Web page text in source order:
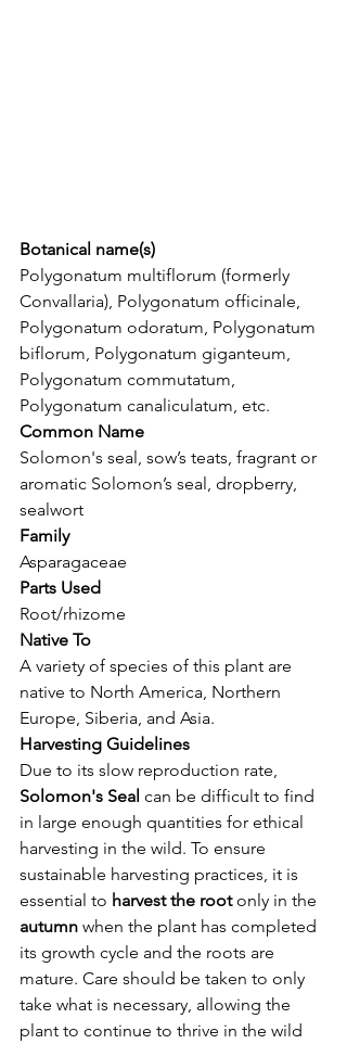
Botanical name(s)
Polygonatum multiflorum (formerly
Convallaria), Polygonatum officinale,
Polygonatum odoratum, Polygonatum
biflorum, Polygonatum giganteum,
Polygonatum commutatum,
Polygonatum canaliculatum, etc.
Common Name
Solomon's seal, sow’s teats, fragrant or
aromatic Solomon’s seal, dropberry,
sealwort
Family
Asparagaceae
Parts Used
Root/rhizome
Native To
A variety of species of this plant are
native to North America, Northern
Europe, Siberia, and Asia.
Harvesting Guidelines
Due to its slow reproduction rate,
Solomon's Seal can be difficult to find
in large enough quantities for ethical
harvesting in the wild. To ensure
sustainable harvesting practices, it is
essential to harvest the root only in the
autumn when the plant has completed
its growth cycle and the roots are
mature. Care should be taken to only
take what is necessary, allowing the
plant to continue to thrive in the wild